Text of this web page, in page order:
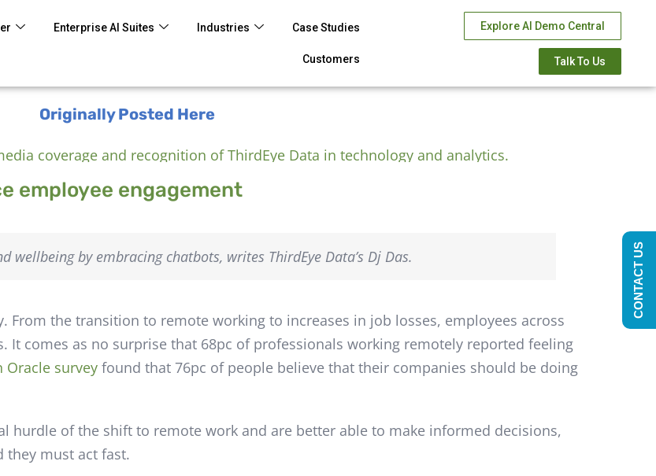
Enterprise AI Suites Industries Case Studies
Customers
Explore AI Demo Central
Talk To Us
Originally Posted Here
employee engagement
wellbeing by embracing chatbots, writes ThirdEye Data’s Dj Das.
the transition to remote working to increases in job losses, employees across
It comes as no surprise that 68pc of professionals working remotely reported feeling
Oracle survey found that 76pc of people believe that their companies should be doing
hurdle of the shift to remote work and are better able to make informed decisions,
they must act fast.
CONTACT US